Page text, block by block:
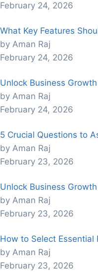
February 24, 2026
What Key Features
by Aman Raj
February 24, 2026
Unlock Business
by Aman Raj
February 24, 2026
5 Crucial Questions to
by Aman Raj
February 23, 2026
Unlock Business
by Aman Raj
February 23, 2026
How to Select Essential
by Aman Raj
February 23, 2026